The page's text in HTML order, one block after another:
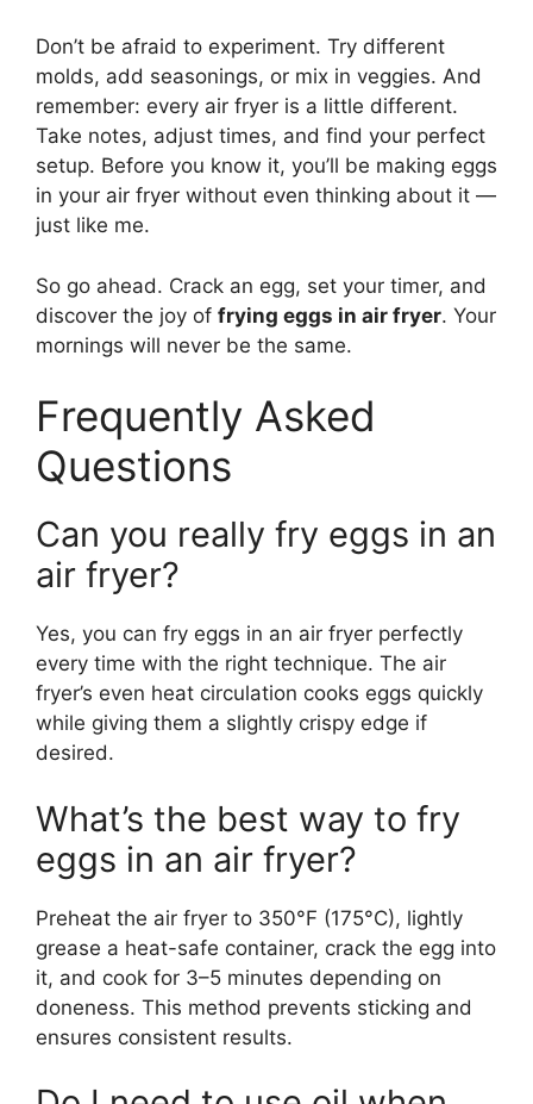
Don’t be afraid to experiment. Try different
molds, add seasonings, or mix in veggies. And
remember: every air fryer is a little different.
Take notes, adjust times, and find your perfect
setup. Before you know it, you’ll be making eggs
in your air fryer without even thinking about it —
just like me.
So go ahead. Crack an egg, set your timer, and
discover the joy of frying eggs in air fryer. Your
mornings will never be the same.
Frequently Asked
Questions
Can you really fry eggs in an
air fryer?
Yes, you can fry eggs in an air fryer perfectly
every time with the right technique. The air
fryer’s even heat circulation cooks eggs quickly
while giving them a slightly crispy edge if
desired.
What’s the best way to fry
eggs in an air fryer?
Preheat the air fryer to 350°F (175°C), lightly
grease a heat-safe container, crack the egg into
it, and cook for 3–5 minutes depending on
doneness. This method prevents sticking and
ensures consistent results.